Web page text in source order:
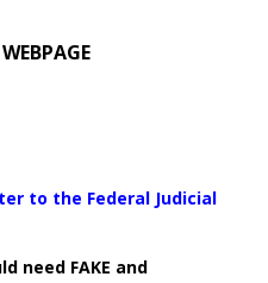
to the Federal Judicial
need FAKE and